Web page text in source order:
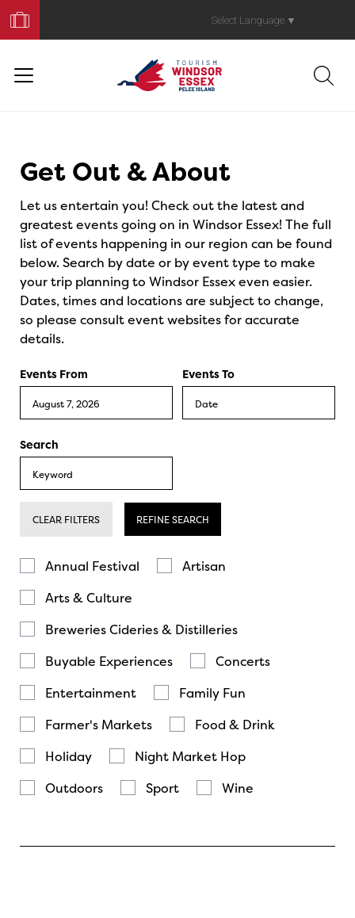
Your
Trip
Select Language ▼
Get Out & About
Let us entertain you! Check out the latest and
greatest events going on in Windsor Essex! The full
list of events happening in our region can be found
below. Search by date or by event type to make
your trip planning to Windsor Essex even easier.
Dates, times and locations are subject to change,
so please consult event websites for accurate
details.
Events From Events To
Search
CLEAR FILTERS REFINE SEARCH
Annual Festival
Artisan
Arts & Culture
Breweries Cideries & Distilleries
Buyable Experiences
Concerts
Entertainment
Family Fun
Farmer's Markets
Food & Drink
Holiday
Night Market Hop
Outdoors
Sport Wine